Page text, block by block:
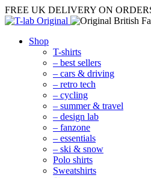
FREE UK DELIVERY ON
Shop
T-shirts
– best sellers
– cars & driving
– retro tech
– cycling
– summer & travel
– design lab
– fanzone
– essentials
– ski & snow
Polo shirts
Sweatshirts